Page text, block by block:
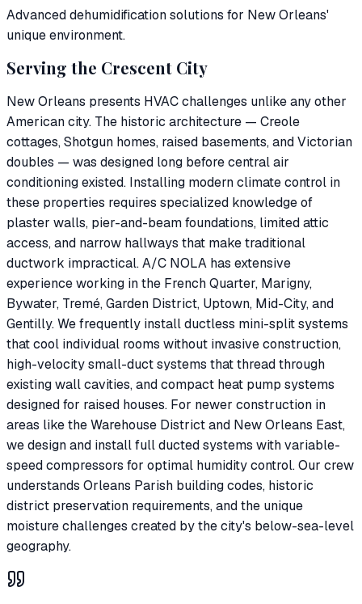
Advanced dehumidification solutions for New Orleans'
unique environment.
Serving the Crescent City
New Orleans presents HVAC challenges unlike any other
American city. The historic architecture — Creole
cottages, Shotgun homes, raised basements, and Victorian
doubles — was designed long before central air
conditioning existed. Installing modern climate control in
these properties requires specialized knowledge of
plaster walls, pier-and-beam foundations, limited attic
access, and narrow hallways that make traditional
ductwork impractical. A/C NOLA has extensive
experience working in the French Quarter, Marigny,
Bywater, Tremé, Garden District, Uptown, Mid-City, and
Gentilly. We frequently install ductless mini-split systems
that cool individual rooms without invasive construction,
high-velocity small-duct systems that thread through
existing wall cavities, and compact heat pump systems
designed for raised houses. For newer construction in
areas like the Warehouse District and New Orleans East,
we design and install full ducted systems with variable-
speed compressors for optimal humidity control. Our crew
understands Orleans Parish building codes, historic
district preservation requirements, and the unique
moisture challenges created by the city's below-sea-level
geography.